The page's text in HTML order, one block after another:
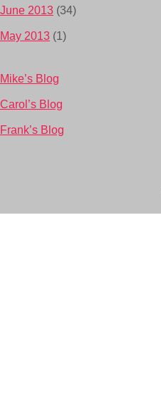
June 2013 (34)
May 2013 (1)
Mike’s Blog
Carol’s Blog
Frank’s Blog